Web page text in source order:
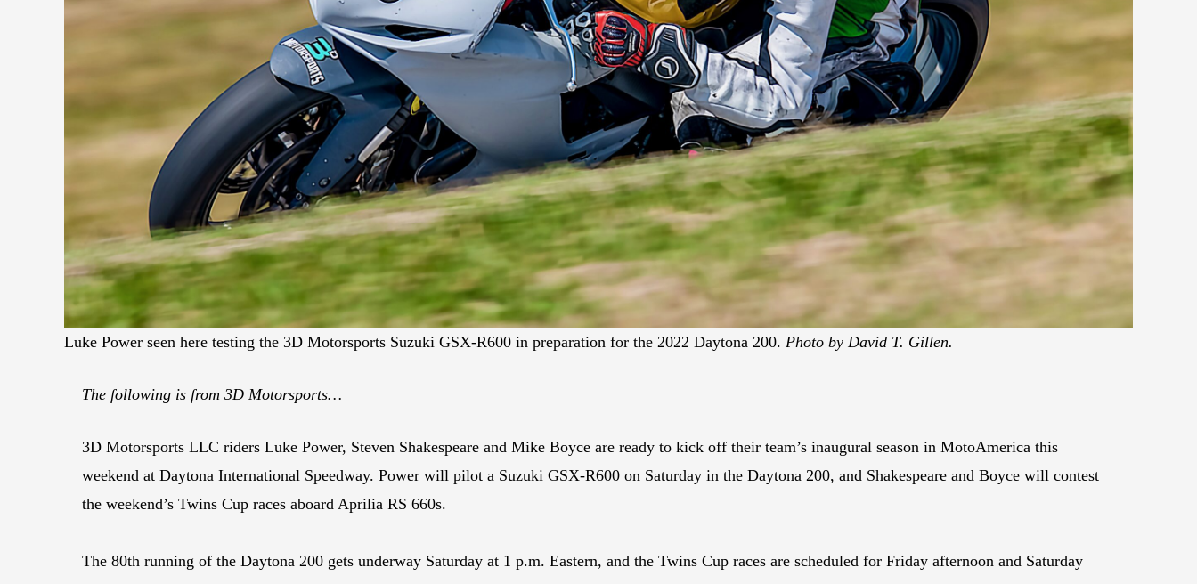
Luke Power seen here testing the 3D Motorsports Suzuki GSX-R600 in preparation for the 2022 Daytona 200. Photo by David T. Gillen.
The following is from 3D Motorsports…
3D Motorsports LLC riders Luke Power, Steven Shakespeare and Mike Boyce are ready to kick off their team’s inaugural season in MotoAmerica this
weekend at Daytona International Speedway. Power will pilot a Suzuki GSX-R600 on Saturday in the Daytona 200, and Shakespeare and Boyce will contest
the weekend’s Twins Cup races aboard Aprilia RS 660s.
The 80th running of the Daytona 200 gets underway Saturday at 1 p.m. Eastern, and the Twins Cup races are scheduled for Friday afternoon and Saturday